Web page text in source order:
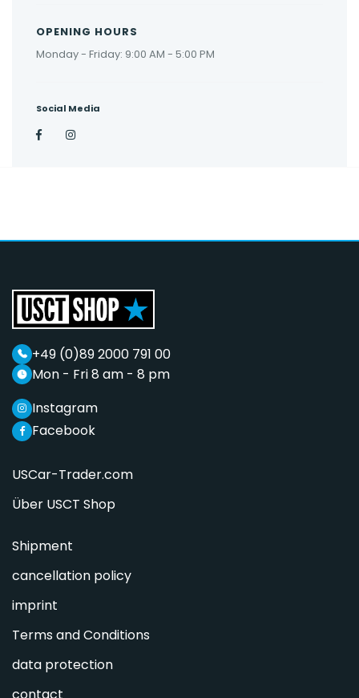
OPENING HOURS
Monday - Friday: 9:00 AM - 5:00 PM
Social Media
FacebookInstagram
+49 (0)89 2000 791 00
Mon - Fri 8 am - 8 pm
Facebook
Instagram
USCar-Trader.com
Über USCT Shop
Shipment
cancellation policy
imprint
Terms and Conditions
data protection